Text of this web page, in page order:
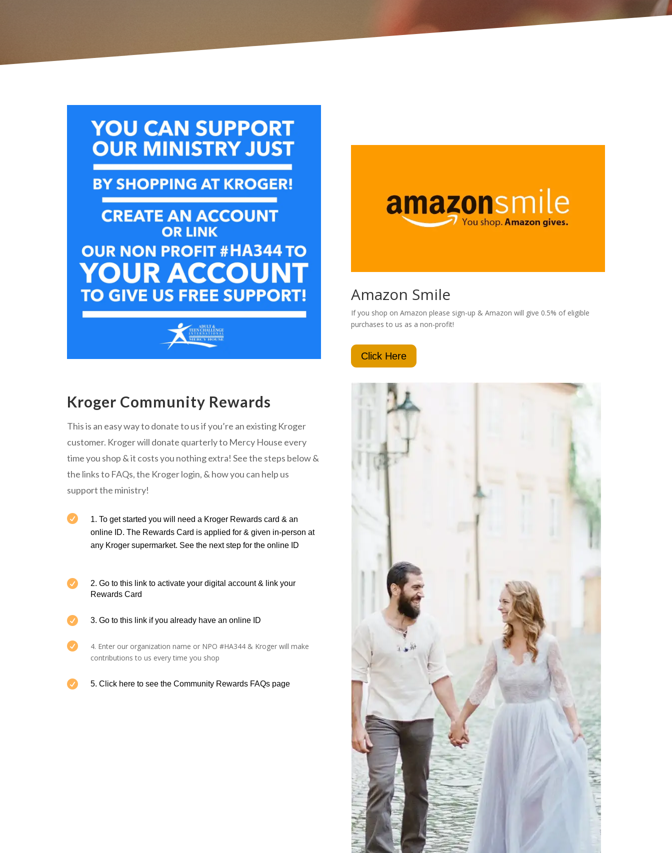
Kroger Community Rewards
This is an easy way to donate to us if you’re an existing Kroger
customer. Kroger will donate quarterly to Mercy House every
time you shop & it costs you nothing extra! See the steps below &
the links to FAQs, the Kroger login, & how you can help us
support the ministry!

To get started you will need a Kroger Rewards card & an
online ID. The Rewards Card is applied for & given in-person at
any Kroger supermarket. See the next step for the online ID
 2. Go to this link toactivate your digital account & link your
Rewards Card
 3. Go to this link if youalready have an online ID

4. Enter our organization name or NPO #HA344 & Kroger will make
contributions to us every time you shop
 5. Click here tosee the Community Rewards FAQs page
Amazon Smile
If you shop on Amazon please sign-up & Amazon will give 0.5% of eligible
purchases to us as a non-profit!
Click Here